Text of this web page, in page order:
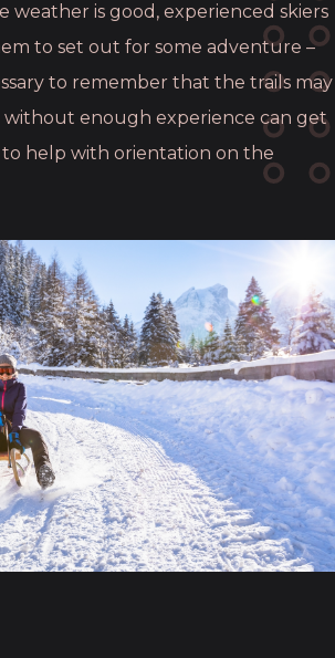
weather is good, experienced skiers
to set out for some adventure –
to remember that the trails may
without enough experience can get
help with orientation on the